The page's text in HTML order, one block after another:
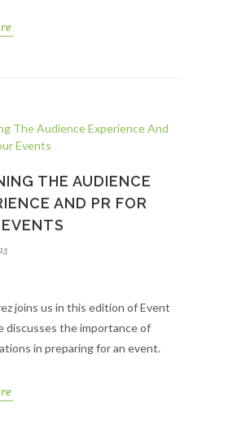
THE AUDIENCE
AND PR FOR
joins us in this edition of Event
discusses the importance of
in preparing for an event.